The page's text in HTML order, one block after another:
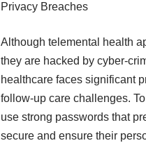
Privacy Breaches
Although telemental health
they are hacked by cyber-
healthcare faces significant
follow-up care challenges.
use strong passwords that
secure and ensure their